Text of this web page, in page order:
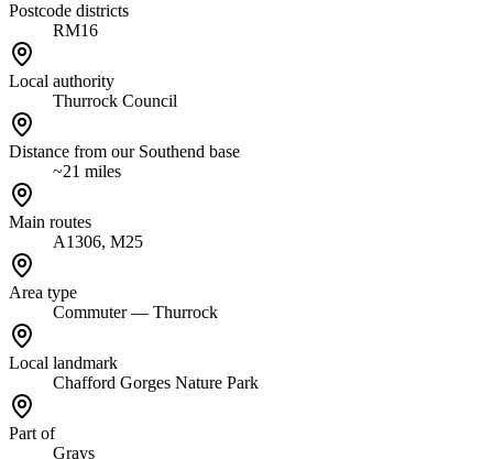
Postcode districts
RM16
Local authority
Thurrock Council
Distance from our Southend base
~21 miles
Main routes
A1306, M25
Area type
Commuter — Thurrock
Local landmark
Chafford Gorges Nature Park
Part of
Grays